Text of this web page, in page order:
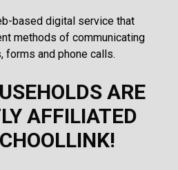
based digital service that
methods of communicating
forms and phone calls.
ARE
AFFILIATED